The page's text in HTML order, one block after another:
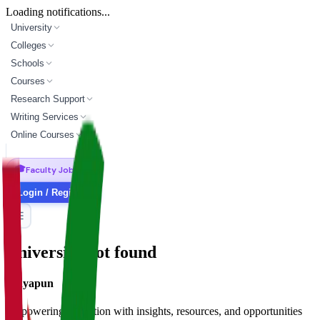
Loading notifications...
University
Colleges
Schools
Courses
Research Support
Writing Services
Online Courses
🎓Faculty Jobs
Login / Register
University not found
Vidyapun
Empowering education with insights, resources, and opportunities